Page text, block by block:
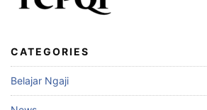
CATEGORIES
Belajar Ngaji